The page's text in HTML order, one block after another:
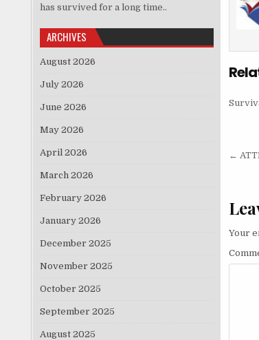
←
Your
has survived for a long time..
ARCHIVES
August 2026
July 2026
June 2026
May 2026
April 2026
March 2026
February 2026
January 2026
December 2025
November 2025
October 2025
September 2025
August 2025